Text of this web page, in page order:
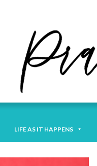
LIFE AS IT HAPPENS